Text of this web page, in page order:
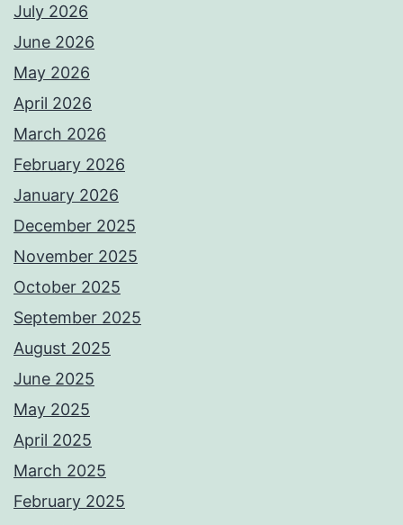
July 2026
June 2026
May 2026
April 2026
March 2026
February 2026
January 2026
December 2025
November 2025
October 2025
September 2025
August 2025
June 2025
May 2025
April 2025
March 2025
February 2025